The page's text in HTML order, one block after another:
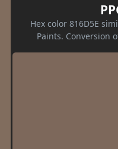
Hex color 816D5E
Paints. Conversion